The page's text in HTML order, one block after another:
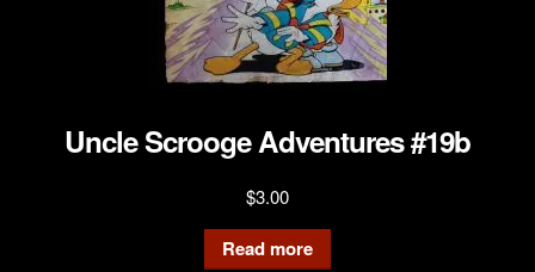
Uncle Scrooge Adventures #19b
$3.00
Read more